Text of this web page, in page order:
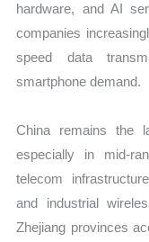
hardware, and AI
companies
speed data
smartphone demand.
China remains the
especially in mid-
telecom
and industrial
Zhejiang provinces